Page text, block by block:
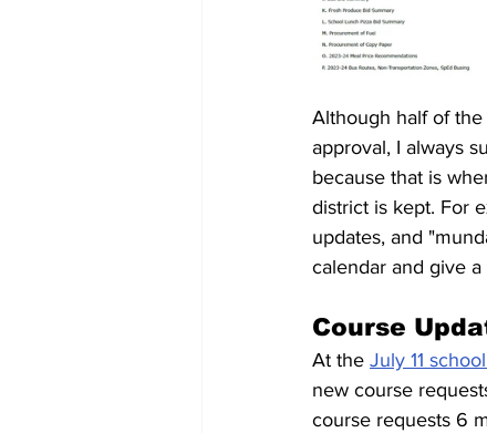
Although half of
approval, I always
because that is
district is kept. For
updates, and
calendar and give
Course
At the July 11
new course
course requests 6